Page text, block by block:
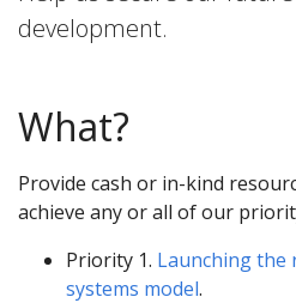
development.
What?
Provide cash or in-kind
achieve any or all of our
Priority 1. Launching the
systems model.